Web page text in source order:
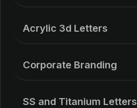
Acrylic 3d Letters
Corporate Branding
SS and Titanium Letters